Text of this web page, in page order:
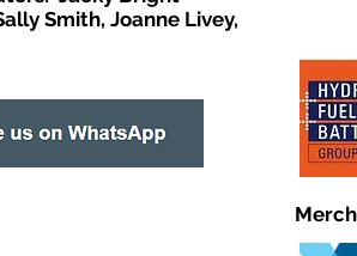
Smith, Joanne Livey,